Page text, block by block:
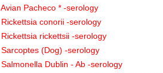
Avian Pacheco * -serology
Rickettsia conorii -serology
Rickettsia rickettsii -serology
Sarcoptes (Dog) -serology
Salmonella Dublin - Ab -serology